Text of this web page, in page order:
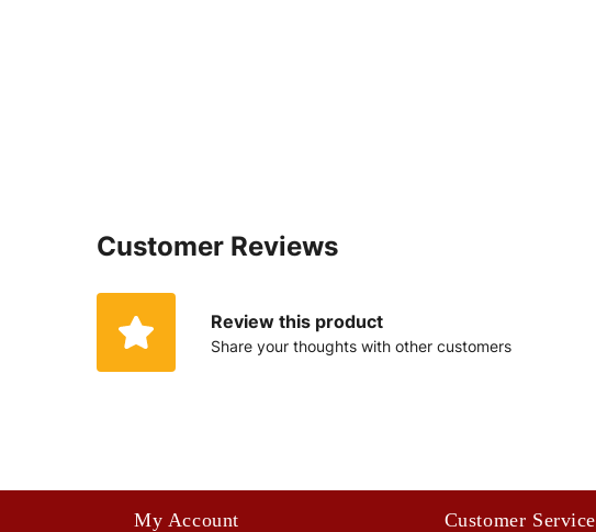
Customer Reviews
Review this product
Share your thoughts with other customers
My Account Customer Service